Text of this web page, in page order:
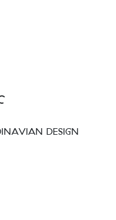
DESIGN